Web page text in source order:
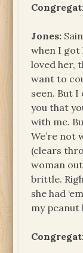
Jones:
when I got
loved her,
want to
seen. But
you that
with me.
We’re not
(clears
woman
brittle.
she had
my